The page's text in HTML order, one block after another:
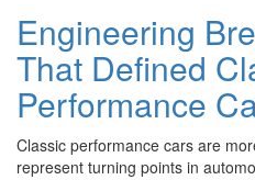
Engineering
That Defined
Performance
Classic performance cars are
represent turning points in